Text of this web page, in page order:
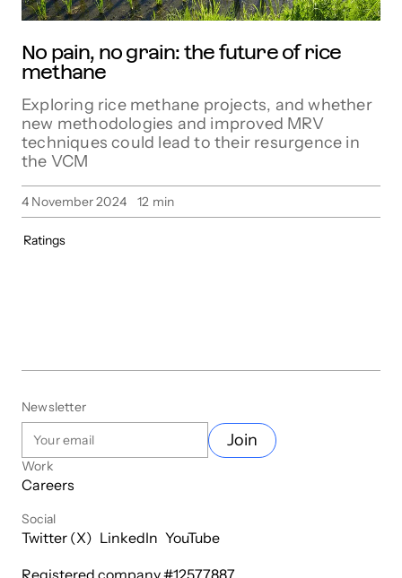
No pain, no grain: the future of rice
methane
Exploring rice methane projects, and whether
new methodologies and improved MRV
techniques could lead to their resurgence in
the VCM
4 November 2024 12 min
Ratings
Newsletter
Join
Work
Careers
Social
Twitter (X) LinkedIn YouTube